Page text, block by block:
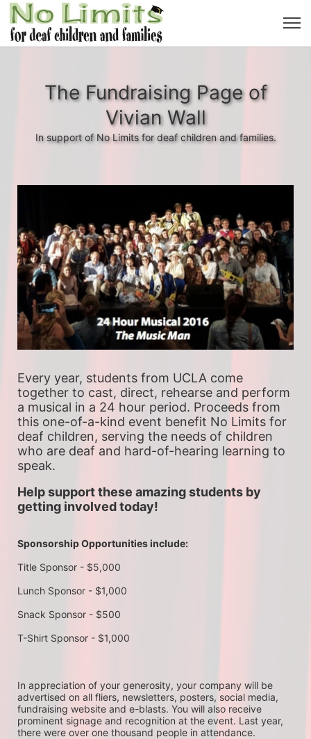
The Fundraising Page of
Vivian Wall
In support of No Limits for deaf children and families.
Every year, students from UCLA come
together to cast, direct, rehearse and perform
a musical in a 24 hour period. Proceeds from
this one-of-a-kind event benefit No Limits for
deaf children, serving the needs of children
who are deaf and hard-of-hearing learning to
speak.
Help support these amazing students by
getting involved today!
Sponsorship Opportunities include:
Title Sponsor - $5,000
Lunch Sponsor - $1,000
Snack Sponsor - $500
T-Shirt Sponsor - $1,000
In appreciation of your generosity, your company will be
advertised on all fliers, newsletters, posters, social media,
fundraising website and e-blasts. You will also receive
prominent signage and recognition at the event. Last year,
there were over one thousand people in attendance.